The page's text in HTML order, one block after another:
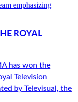
ROYAL
has won the
Television
by Televisual, the